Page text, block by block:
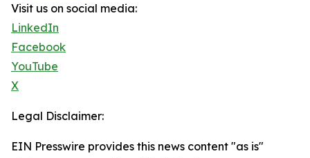
Visit us on social media:
LinkedIn
Facebook
YouTube
X
Legal Disclaimer:
EIN Presswire provides this news content "as is"